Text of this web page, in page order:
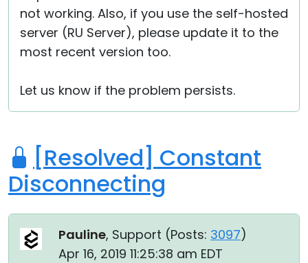
not working. Also, if you use the self-hosted
server (RU Server), please update it to the
most recent version too.
Let us know if the problem persists.
[Resolved] Constant
Disconnecting
Pauline, Support (Posts: 3097)
Apr 16, 2019 11:25:38 am EDT